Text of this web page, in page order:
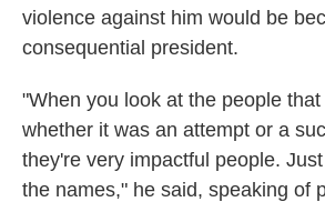
violence against him would be
consequential president.
"When you look at the people
whether it was an attempt or a
they're very impactful people.
the names," he said, speaking of